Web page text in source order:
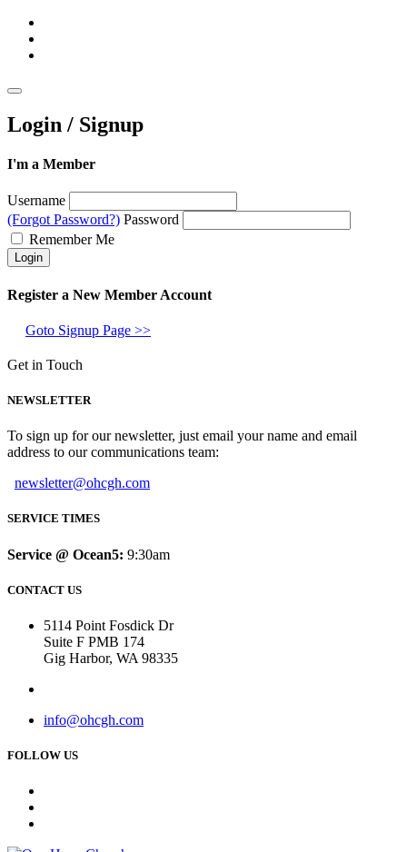
Login / Signup
I'm a Member
Username
(Forgot Password?) Password
Remember Me
Register a New Member Account
Goto Signup Page >>
Get in Touch
NEWSLETTER
To sign up for our newsletter, just email your name and email
address to our communications team:
newsletter@ohcgh.com
SERVICE TIMES
Service @ Ocean5: 9:30am
CONTACT US
5114 Point Fosdick Dr
Suite F PMB 174
Gig Harbor, WA 98335
info@ohcgh.com
FOLLOW US